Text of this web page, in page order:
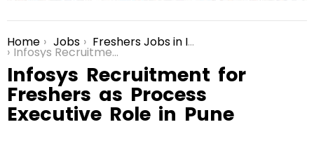
You are here:
Home Jobs Freshers Jobs in India
Infosys Recruitment for Freshers as Process Executive Role in Pune
Infosys Recruitment for
Freshers as Process
Executive Role in Pune